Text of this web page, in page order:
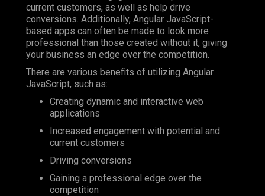
current customers, as well as help drive
conversions. Additionally, Angular JavaScript-
based apps can often be made to look more
professional than those created without it, giving
your business an edge over the competition.
There are various benefits of utilizing Angular
JavaScript, such as:
Creating dynamic and interactive web
applications
Increased engagement with potential and
current customers
Driving conversions
Gaining a professional edge over the
competition